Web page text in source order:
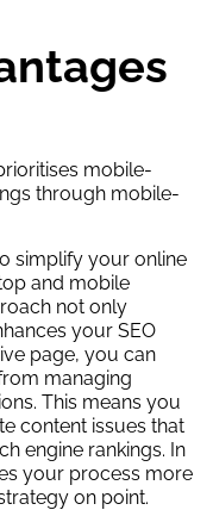
mobile-
through mobile-
simplify your online
and mobile
not only
your SEO
page, you can
managing
This means you
content issues that
engine rankings. In
your process more
on point.